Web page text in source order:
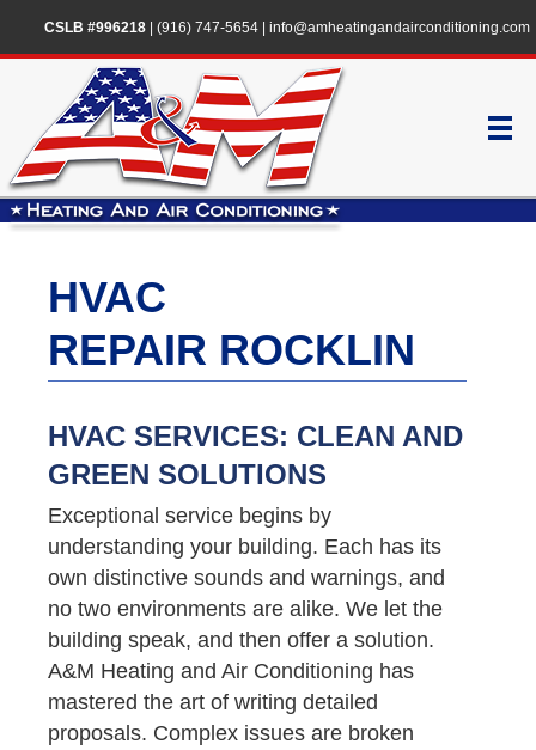
CSLB #996218| (916) 747-5654| info@amheatingandairconditioning.com
HVAC
REPAIR ROCKLIN
HVAC SERVICES: CLEAN AND
GREEN SOLUTIONS
Exceptional service begins by
understanding your building. Each has its
own distinctive sounds and warnings, and
no two environments are alike. We let the
building speak, and then offer a solution.
A&M Heating and Air Conditioning has
mastered the art of writing detailed
proposals. Complex issues are broken